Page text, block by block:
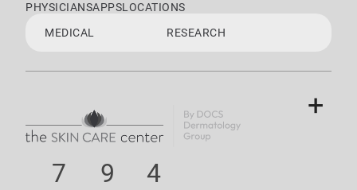
PHYSICIANSAPPSLOCATIONS
MEDICAL
RESEARCH
7 9 4
+